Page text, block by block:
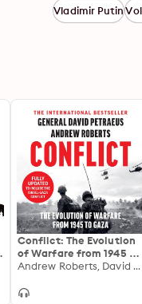
Vladimir Putin
Conflict: The Evolution
of Warfare from 1945 to
Ukraine
Andrew Roberts, David Petraeus